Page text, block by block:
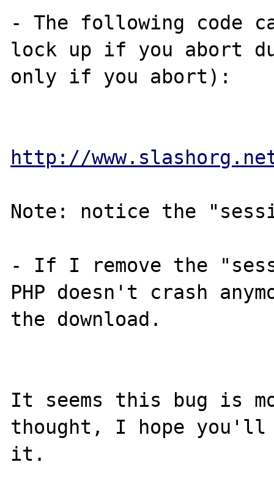
- The following code
lock up if you abort
only if you abort):
http://
Note: notice the
- If I remove the
PHP doesn't crash
the download.
It seems this bug is
thought, I hope you'll
it.